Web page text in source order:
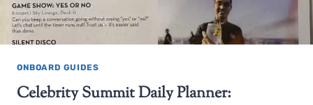
ONBOARD GUIDES
Celebrity Summit Daily Planner: